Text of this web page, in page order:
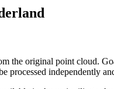
the original point cloud.
processed independently